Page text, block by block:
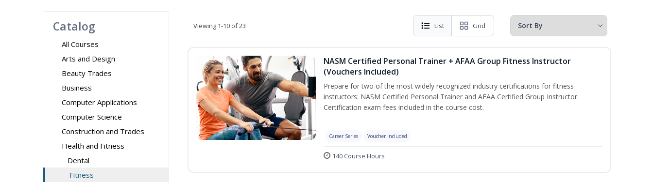
Catalog
All Courses
Arts and Design
Beauty Trades
Business
Computer Applications
Computer Science
Construction and Trades
Health and Fitness
Dental
Fitness
Viewing 1-10 of 23 List Grid
NASM Certified Personal Trainer + AFAA Group Fitness Instructor
(Vouchers Included)
Prepare for two of the most widely recognized industry certifications for fitness
instructors: NASM Certified Personal Trainer and AFAA Certified Group Instructor.
Certification exam fees included in the course cost.
Career Series Voucher Included
140 Course Hours